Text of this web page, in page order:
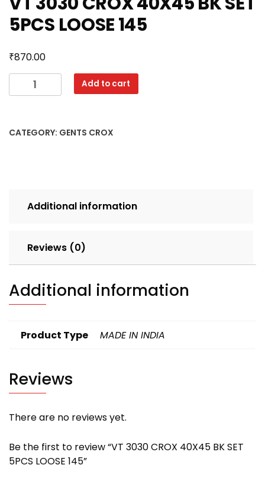
5PCS LOOSE 145
₹870.00
3030
BK
quantity
Add to cart
CATEGORY: GENTS CROX
Additional information
Reviews (0)
Additional information
Product Type MADE IN INDIA
Reviews
There are no reviews yet.
Be the first to review “VT 3030 CROX 40X45 BK SET
5PCS LOOSE 145”